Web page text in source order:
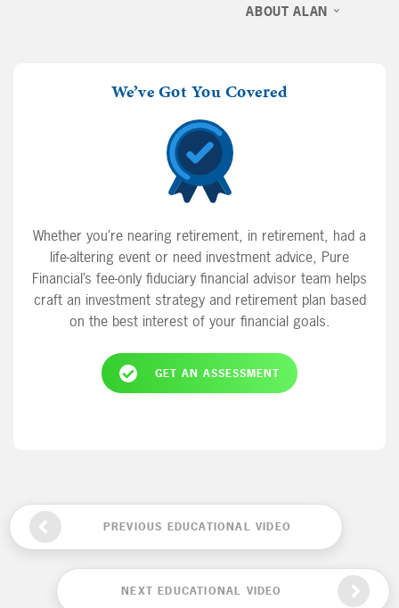
ABOUT ALAN
We’ve Got You Covered
Whether you’re nearing retirement, in retirement, had a
life-altering event or need investment advice, Pure
Financial’s fee-only fiduciary financial advisor team helps
craft an investment strategy and retirement plan based
on the best interest of your financial goals.
GET AN ASSESSMENT
PREVIOUS EDUCATIONAL VIDEO
NEXT EDUCATIONAL VIDEO